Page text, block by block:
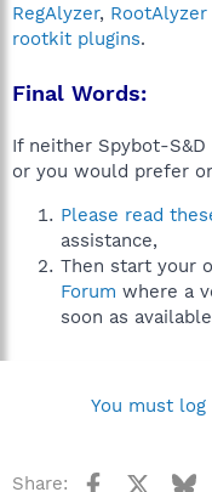
RegAlyzer, RootAlyzer
rootkit plugins.
Final Words:
If neither Spybot-
or you would prefer
Please read
assistance,
Then start your
Forum where a
soon as
You must
Share: Facebook